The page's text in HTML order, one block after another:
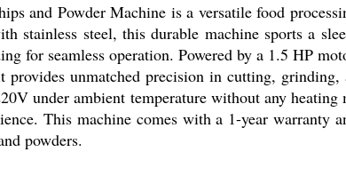
and Powder Machine is a versatile food
stainless steel, this durable machine sports a
for seamless operation. Powered by a 1.5 HP
provides unmatched precision in cutting,
under ambient temperature without any
This machine comes with a 1-year warranty
powders.